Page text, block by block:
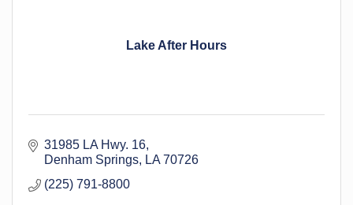
Lake After Hours
31985 LA Hwy. 16
Denham Springs
LA 70726
(225) 791-8800